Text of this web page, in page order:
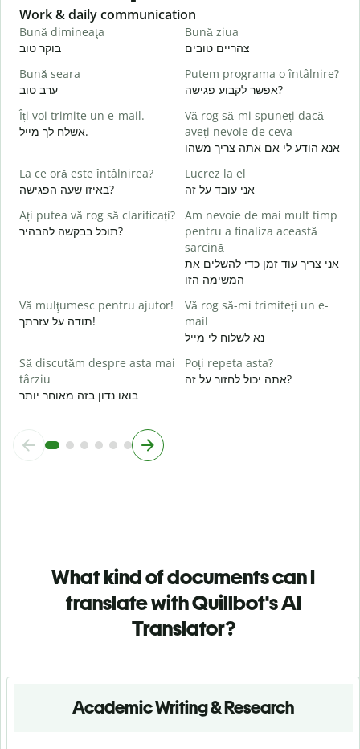
Slide 1 of 6
Work & daily communication
Bună dimineaţa
בוקר טוב
Bună ziua
צהריים טובים
Bună seara
ערב טוב
Putem programa o întâlnire?
אפשר לקבוע פגישה?
Îți voi trimite un e-mail.
אשלח לך מייל.
Vă rog să-mi spuneți dacă
aveți nevoie de ceva
אנא הודע לי אם אתה צריך משהו
La ce oră este întâlnirea?
באיזו שעה הפגישה?
Lucrez la el
אני עובד על זה
Ați putea vă rog să clarificați?
תוכל בבקשה להבהיר?
Am nevoie de mai mult timp
pentru a finaliza această
sarcină
אני צריך עוד זמן כדי להשלים את
המשימה הזו
Vă mulţumesc pentru ajutor!
תודה על עזרתך!
Vă rog să-mi trimiteți un e-
mail
נא לשלוח לי מייל
Să discutăm despre asta mai
târziu
בואו נדון בזה מאוחר יותר
Poți repeta asta?
אתה יכול לחזור על זה?
What kind of documents can I
translate with Quillbot's AI
Translator?
Academic Writing & Research